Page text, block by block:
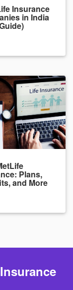
Insurance
in India
Plans,
and More